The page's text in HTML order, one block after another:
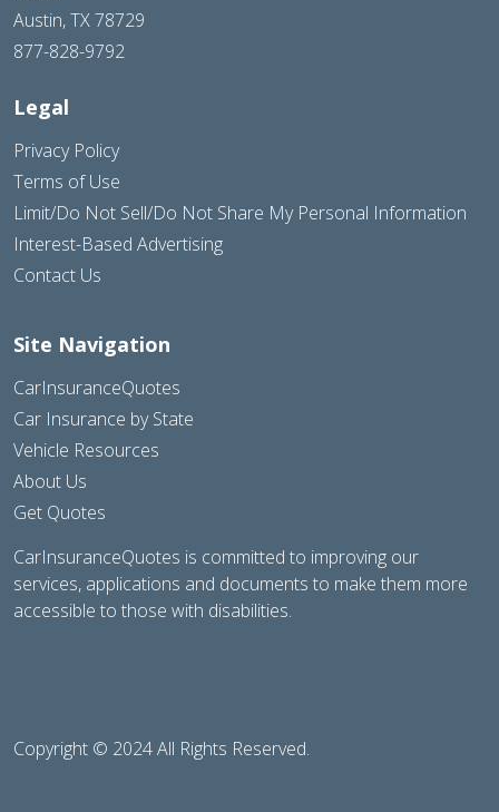
Austin, TX 78729
877-828-9792
Legal
Privacy Policy
Terms of Use
Limit/Do Not Sell/Do Not Share My Personal Information
Interest-Based Advertising
Contact Us
Site Navigation
CarInsuranceQuotes
Car Insurance by State
Vehicle Resources
About Us
Get Quotes
CarInsuranceQuotes is committed to improving our
services, applications and documents to make them more
accessible to those with disabilities.
Copyright © 2024 All Rights Reserved.